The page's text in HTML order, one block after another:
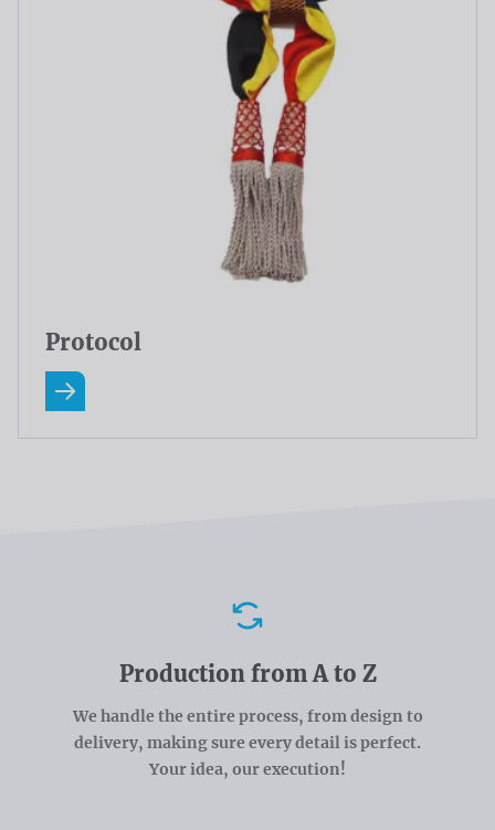
Protocol
Read more about Protocol
Production from A to Z
We handle the entire process, from design to
delivery, making sure every detail is perfect.
Your idea, our execution!